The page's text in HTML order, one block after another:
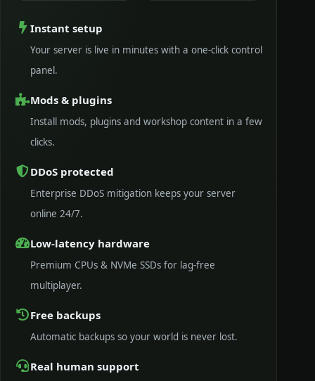
Instant setup
Your server is live in minutes with a one-click control
panel.
Mods & plugins
Install mods, plugins and workshop content in a few
clicks.
DDoS protected
Enterprise DDoS mitigation keeps your server
online 24/7.
Low-latency hardware
Premium CPUs & NVMe SSDs for lag-free
multiplayer.
Free backups
Automatic backups so your world is never lost.
Real human support